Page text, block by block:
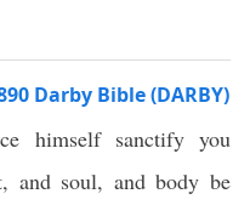
Darby Bible (DARBY)
himself sanctify you
and soul, and body be